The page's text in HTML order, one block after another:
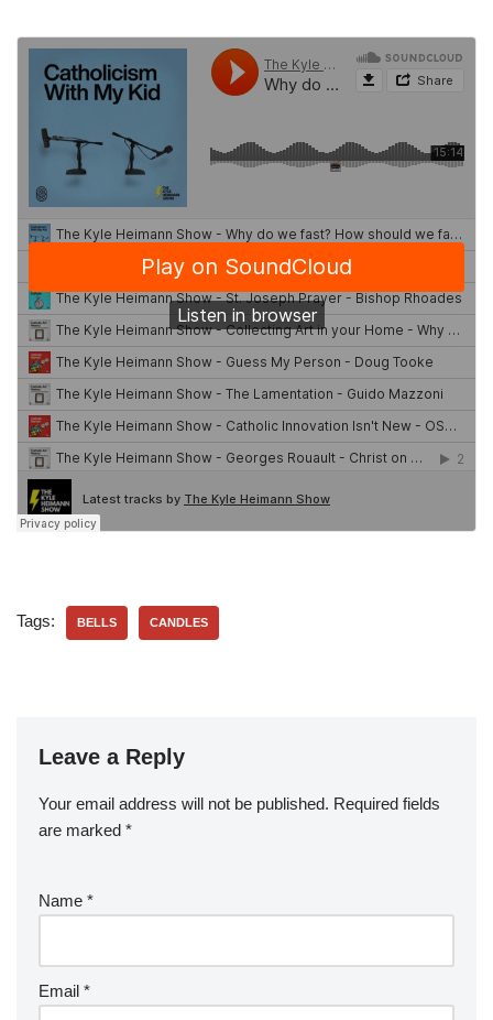
Tags: BELLS CANDLES
Leave a Reply
Your email address will not be published. Required fields
are marked *
Name *
Email *